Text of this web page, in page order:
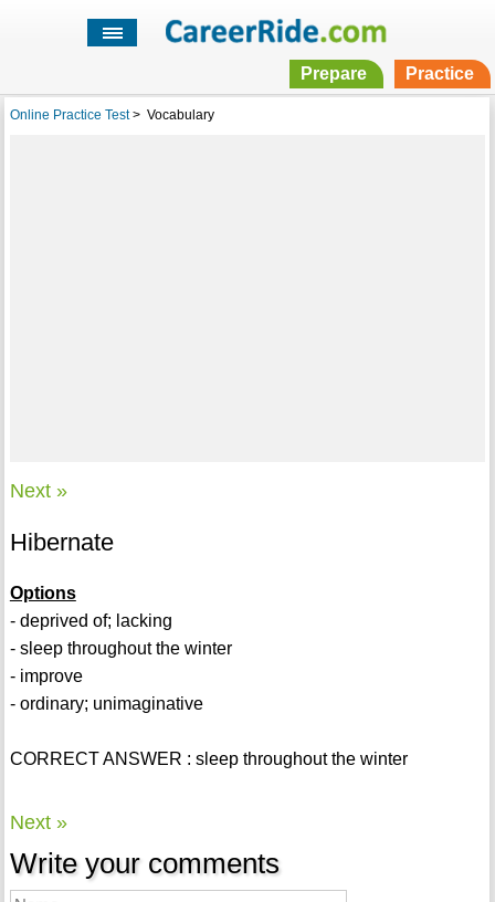
Prepare Practice
Online Practice Test> Vocabulary
Next »
Hibernate
Options
- deprived of; lacking
- sleep throughout the winter
- improve
- ordinary; unimaginative
CORRECT ANSWER : sleep throughout the winter
Next »
Write your comments